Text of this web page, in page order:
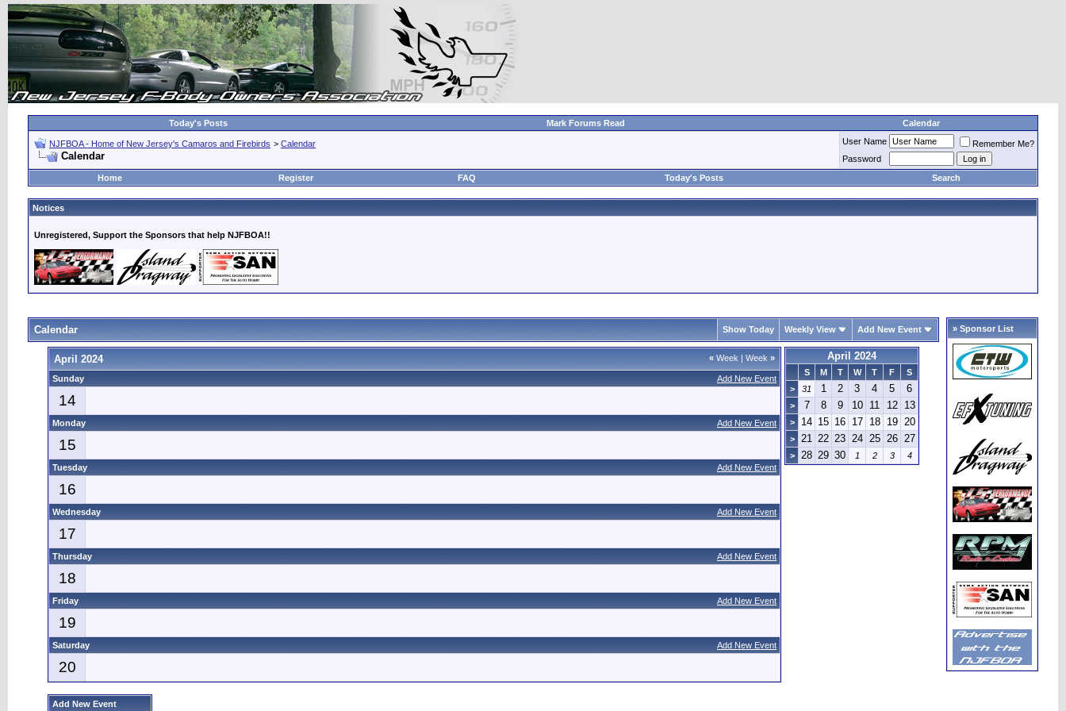
Today's Posts Mark Forums Read Calendar
NJFBOA - Home of New Jersey's Camaros and Firebirds > Calendar
Calendar
User Name
Remember Me?
Password
Home
Register FAQ Today's Posts Search
Notices
Unregistered, Support the Sponsors that help NJFBOA!!
Calendar Show Today Weekly View Add New Event
« Week | Week »
April 2024
Add New Event
Sunday
14
Add New Event
Monday
15
Add New Event
Tuesday
16
Add New Event
Wednesday
17
Add New Event
Thursday
18
Add New Event
Friday
19
Add New Event
Saturday
20
April 2024
S M T W T F
S
>
31 1 2 3 4 5 6
> 7 8 9 10 11 12 13
> 14 15 16 17 18 19 20
> 21 22 23 24 25 26 27
> 28 29 30 1 2 3 4
Add New Event
» Sponsor List